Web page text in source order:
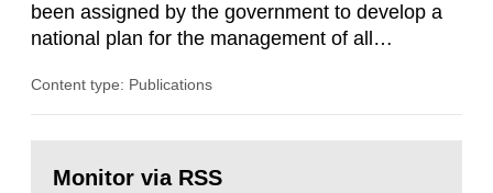
been assigned by the government to develop a
national plan for the management of all
the government 30 June 2009. The report has
industry organizations, operators and other
Content type: Publications
page:Monitor via RSS